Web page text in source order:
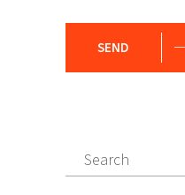
SEND
Search
for:
Search